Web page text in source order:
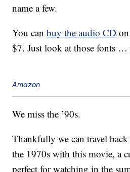
name a few.
You canbuy the audio CD
$7. Just look at those fonts …
Amazon
We miss the ’90s.
Thankfully we can travel back
the 1970s with this movie, a
perfect for watching in the